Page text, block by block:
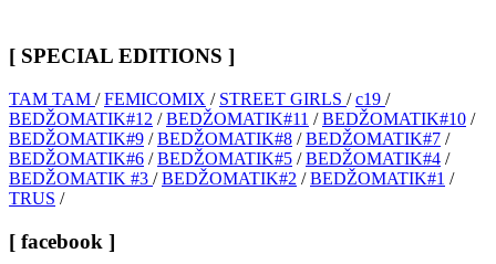
[ SPECIAL EDITIONS ]
TAM TAM /FEMICOMIX / STREET GIRLS /c19 /
BEDŽOMATIK#12 /BEDŽOMATIK#11 /BEDŽOMATIK#10 /
BEDŽOMATIK#9 /BEDŽOMATIK#8 /BEDŽOMATIK#7 /
BEDŽOMATIK#6 /BEDŽOMATIK#5 /BEDŽOMATIK#4 /
BEDŽOMATIK #3 /BEDŽOMATIK#2 /BEDŽOMATIK#1 /
TRUS /
[ facebook ]